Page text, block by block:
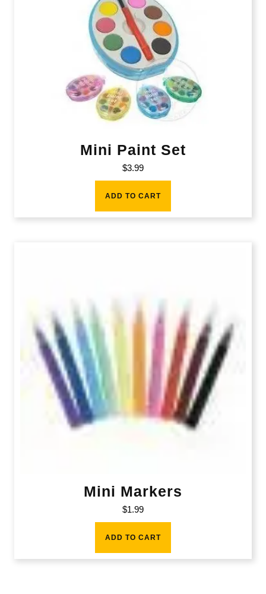
Mini Paint Set
$3.99
ADD TO CART
Mini Markers
$1.99
ADD TO CART